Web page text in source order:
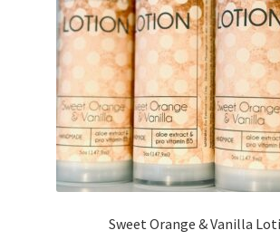
Sweet Orange & Vanilla